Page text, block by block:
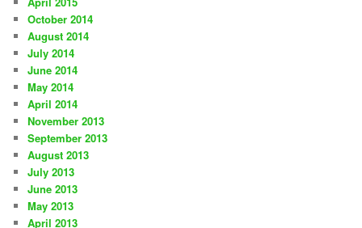
October 2014
August 2014
July 2014
June 2014
May 2014
April 2014
November 2013
September 2013
August 2013
July 2013
June 2013
May 2013
April 2013